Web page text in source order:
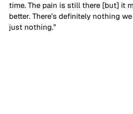
time. The pain is still there [but] it
better. There’s definitely nothing
just nothing.”